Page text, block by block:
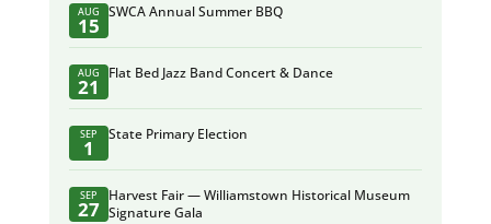
AUG
15
SWCA Annual Summer BBQ
AUG
21
Flat Bed Jazz Band Concert & Dance
SEP
1
State Primary Election
SEP
27
Harvest Fair — Williamstown Historical Museum
Signature Gala